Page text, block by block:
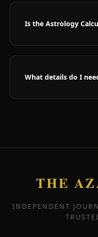
access to cosmic
without any cost
Is the Astrology
entertainment and
What details do I
be.
THE
INDEPENDENT